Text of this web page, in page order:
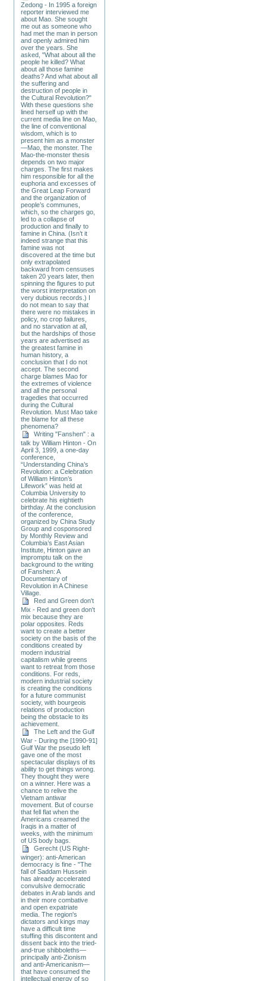
Zedong - In 1995 a foreign
reporter interviewed me
about Mao. She sought
me out as someone who
had met the man in person
and openly admired him
over the years. She
asked, "What about all the
people he killed? What
about all those famine
deaths? And what about all
the suffering and
destruction of people in
the Cultural Revolution?"
With these questions she
lined herself up with the
current media line on Mao,
the line of conventional
wisdom, which is to
present him as a monster
—Mao, the monster. The
Mao-the-monster thesis
depends on two major
charges. The first makes
him responsible for all the
euphoria and excesses of
the Great Leap Forward
and the organization of
people’s communes,
which, so the charges go,
led to a collapse of
production and finally to
famine in China. (Isn’t it
indeed strange that this
famine was not
discovered at the time but
only extrapolated
backward from censuses
taken 20 years later, then
spinning the figures to put
the worst interpretation on
very dubious records.) I
do not mean to say that
there were no mistakes in
policy, no crop failures,
and no starvation at all,
but the hardships of those
years are advertised as
the greatest famine in
human history, a
conclusion that I do not
accept. The second
charge blames Mao for
the extremes of violence
and all the personal
tragedies that occurred
during the Cultural
Revolution. Must Mao take
the blame for all these
phenomena?
Writing "Fanshen" : a
talk by William Hinton - On
April 3, 1999, a one-day
conference,
“Understanding China’s
Revolution: a Celebration
of William Hinton’s
Lifework” was held at
Columbia University to
celebrate his eightieth
birthday. At the conclusion
of the conference,
organized by China Study
Group and cosponsored
by Monthly Review and
Columbia’s East Asian
Institute, Hinton gave an
impromptu talk on the
background to the writing
of Fanshen: A
Documentary of
Revolution in A Chinese
Village.
Red and Green don't
Mix - Red and green don't
mix because they are
polar opposites. Reds
want to create a better
society on the basis of the
conditions created by
modern industrial
capitalism while greens
want to retreat from those
conditions. For reds,
modern industrial society
is creating the conditions
for a future communist
society, with bourgeois
relations of production
being the obstacle to its
achievement.
The Left and the Gulf
War - During the [1990-91]
Gulf War the pseudo left
gave one of the most
spectacular displays of its
ability to get things wrong.
They thought they were
on a winner. Here was a
chance to relive the
Vietnam antiwar
movement. But of course
that fell flat when the
Americans creamed the
Iraqis in a matter of
weeks, with the minimum
of US body bags.
Gerecht (US Right-
winger): anti-American
democracy is fine - "The
fall of Saddam Hussein
has already accelerated
convulsive democratic
debates in Arab lands and
in their more combative
and open expatriate
media. The region's
dictators and kings may
have a difficult time
stuffing this discontent and
dissent back into the tried-
and-true shibboleths—
principally anti-Zionism
and anti-Americanism—
that have consumed the
intellectual energy of so